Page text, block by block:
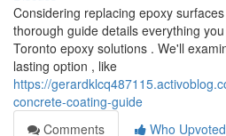
Considering replacing epoxy
thorough guide details everything
Toronto epoxy solutions . We'll
lasting option , like
https://
concrete-coating-guide
Comments
Who Upvoted